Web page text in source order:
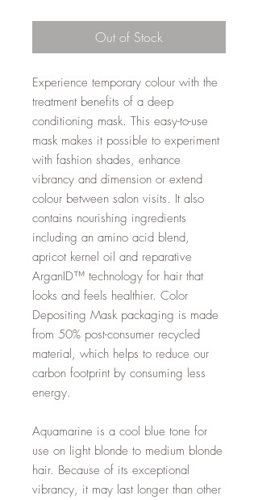
Out of Stock
Experience temporary colour with the
treatment benefits of a deep
conditioning mask. This easy-to-use
mask makes it possible to experiment
with fashion shades, enhance
vibrancy and dimension or extend
colour between salon visits. It also
contains nourishing ingredients
including an amino acid blend,
apricot kernel oil and reparative
ArganID™ technology for hair that
looks and feels healthier. Color
Depositing Mask packaging is made
from 50% post-consumer recycled
material, which helps to reduce our
carbon footprint by consuming less
energy.
Aquamarine is a cool blue tone for
use on light blonde to medium blonde
hair. Because of its exceptional
vibrancy, it may last longer than other